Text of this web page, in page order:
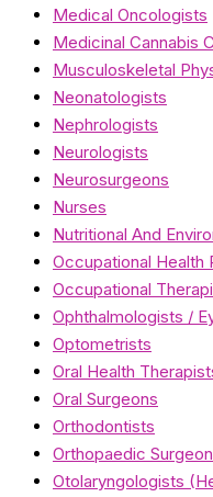
Medical Oncologists
Medicinal Cannabis
Musculoskeletal
Neonatologists
Nephrologists
Neurologists
Neurosurgeons
Nurses
Nutritional And
Occupational Health
Occupational
Ophthalmologists /
Optometrists
Oral Health
Oral Surgeons
Orthodontists
Orthopaedic
Otolaryngologists